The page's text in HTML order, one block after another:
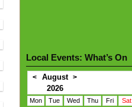
Local Events: What’s On
<
August
2026
>
Mon Tue Wed Thu Fri Sat